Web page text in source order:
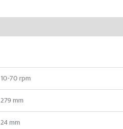
10-70 rpm
279 mm
24 mm